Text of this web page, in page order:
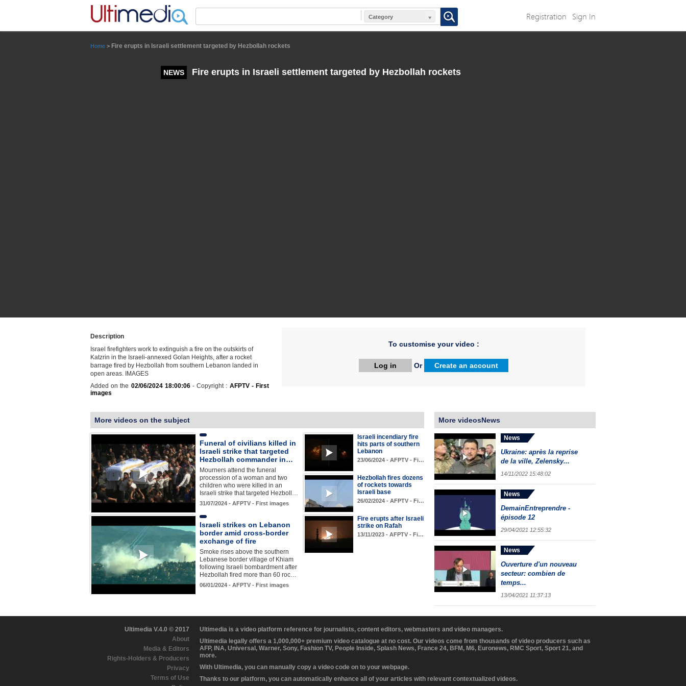
Category Registration Sign In
Home > Fire erupts in Israeli settlement targeted by Hezbollah rockets
NEWS Fire erupts in Israeli settlement targeted by Hezbollah rockets
Description
Israel firefighters work to extinguish a fire on the outskirts of
Katzrin in the Israeli-annexed Golan Heights, after a rocket
barrage fired by Hezbollah from southern Lebanon landed in
open areas. IMAGES
Added on the 02/06/2024 18:00:06- Copyright : AFPTV - First
images
To customise your video :
Log in Or Create an account
More videos on the subject
Funeral of civilians killed in
Israeli strike that targeted
Hezbollah commander in…
Mourners attend the funeral
procession of a woman and two
children who were killed in an
Israeli strike that targeted Hezboll…
31/07/2024 - AFPTV - First images
Israeli incendiary fire
hits parts of southern
Lebanon
23/06/2024 - AFPTV - Fi…
Hezbollah fires dozens
of rockets towards
Israeli base
26/02/2024 - AFPTV - Fi…
Israeli strikes on Lebanon
border amid cross-border
exchange of fire
Smoke rises above the southern
Lebanese border village of Khiam
following Israeli bombardment after
Hezbollah fired more than 60 roc…
06/01/2024 - AFPTV - First images
Fire erupts after Israeli
strike on Rafah
13/11/2023 - AFPTV - Fi…
More videosNews
News
Ukraine: après la reprise
de la ville, Zelensky...
14/11/2022 15:48:02
News
DemainEntreprendre -
épisode 12
29/04/2021 12:55:32
News
Ouverture d'un nouveau
secteur: combien de
temps...
13/04/2021 11:37:13
Ultimedia V.4.0 © 2017
About
Media & Editors
Rights-Holders & Producers
Privacy
Terms of Use
Ultimedia is a video platform reference for journalists, content editors, webmasters and video managers.
Ultimedia legally offers a 1,000,000+ premium video catalogue at no cost. Our videos come from thousands of video producers such as
AFP, INA, Universal, Warner, Sony, Fashion TV, People Inside, Splash News, France 24, BFM, M6, Euronews, RMC Sport, Sport 21, and
more.
With Ultimedia, you can manually copy a video code on to your webpage.
Thanks to our platform, you can automatically enhance all of your articles with relevant contextualized videos.